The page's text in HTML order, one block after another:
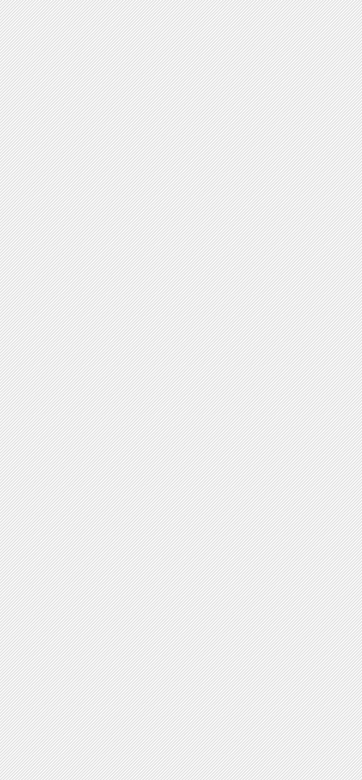
Circular
Linear
Chromosome Shape yes no
Circular
Linear